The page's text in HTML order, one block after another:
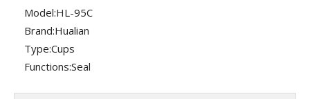
Model:HL-95C
Brand:Hualian
Type:Cups
Functions:Seal